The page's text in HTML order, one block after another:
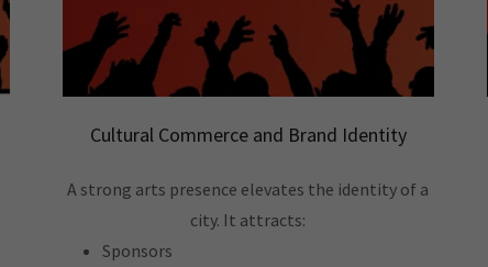
Cultural Commerce and Brand Identity
A strong arts presence elevates the identity of a
city. It attracts:
Sponsors